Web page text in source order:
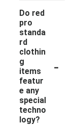
Do red
pro
standa
rd
clothin
g
items
featur
e any
special
techno
logy?
-